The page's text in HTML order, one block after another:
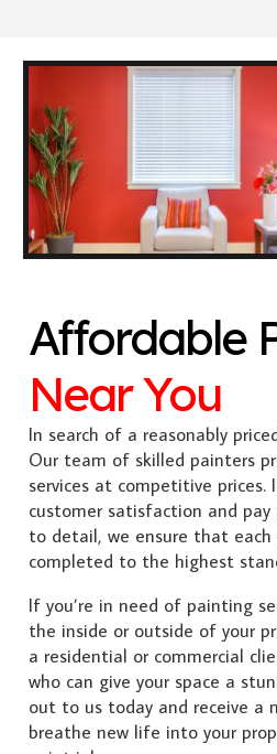
Affordable
Near You
In search of a reasonably
Our team of skilled painters
services at competitive
customer satisfaction and
to detail, we ensure that
completed to the highest
If you’re in need of painting
the inside or outside of your
a residential or commercial
who can give your space a
out to us today and receive a
breathe new life into your